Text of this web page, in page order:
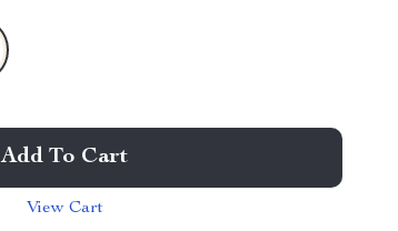
Add To Cart
View Cart